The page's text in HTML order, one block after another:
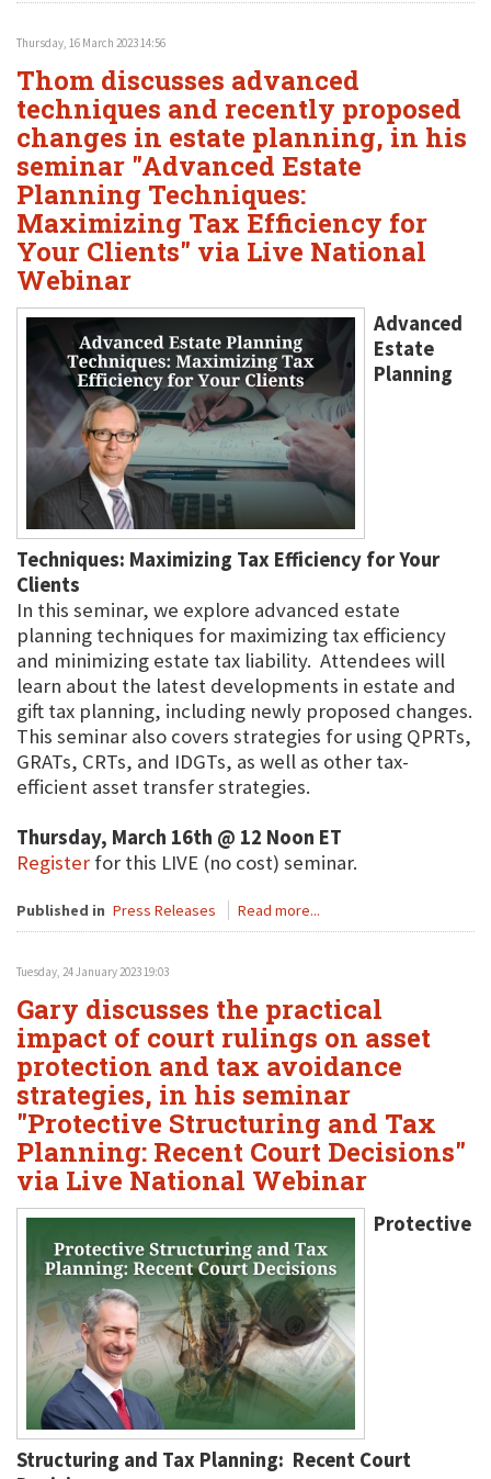
Thursday, 16 March 2023 14:56
Thom discusses advanced
techniques and recently proposed
changes in estate planning, in his
seminar "Advanced Estate
Planning Techniques:
Maximizing Tax Efficiency for
Your Clients" via Live National
Webinar
Advanced
Estate
Planning
Techniques: Maximizing Tax Efficiency for Your
Clients
In this seminar, we explore advanced estate
planning techniques for maximizing tax efficiency
and minimizing estate tax liability. Attendees will
learn about the latest developments in estate and
gift tax planning, including newly proposed changes.
This seminar also covers strategies for using QPRTs,
GRATs, CRTs, and IDGTs, as well as other tax-
efficient asset transfer strategies.
Thursday, March 16th @ 12 Noon ET
Register for this LIVE (no cost) seminar.
Published in Press Releases Read more...
Tuesday, 24 January 2023 19:03
Gary discusses the practical
impact of court rulings on asset
protection and tax avoidance
strategies, in his seminar
"Protective Structuring and Tax
Planning: Recent Court Decisions"
via Live National Webinar
Protective
Structuring and Tax Planning: Recent Court